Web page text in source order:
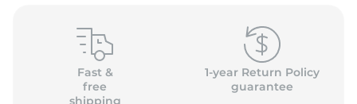
Fast &
free
shipping
1-year Return Policy
guarantee